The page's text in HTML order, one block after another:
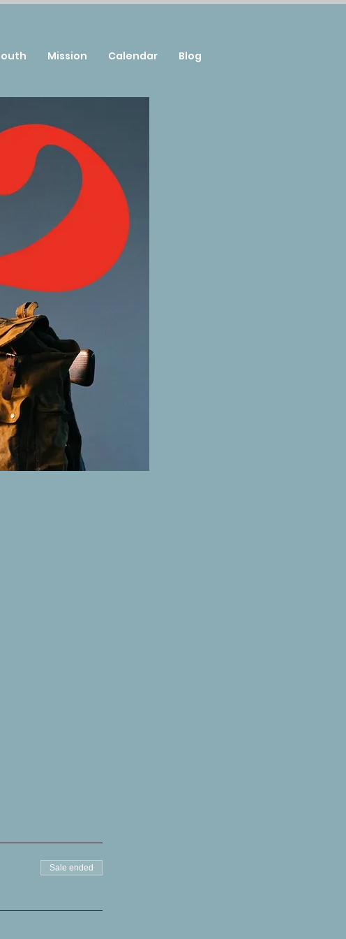
Sale ended
Mission Calendar Blog